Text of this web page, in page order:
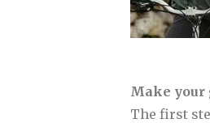
Make your
The first